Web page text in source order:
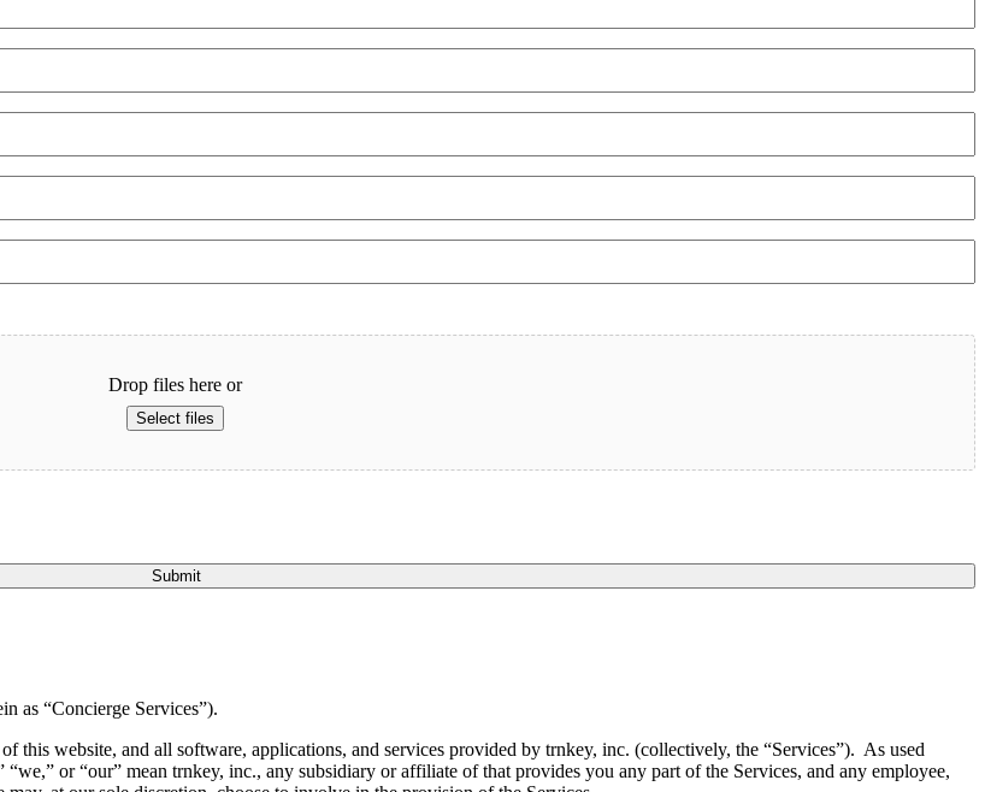
Drop files here or
Select files
Submit
as “Concierge Services”).
this website, and all software, applications, and services provided by trnkey, inc. (collectively, the “Services”). As used
or “our” mean trnkey, inc., any subsidiary or affiliate of that provides you any part of the Services, and any employee,